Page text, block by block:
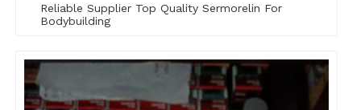
Reliable Supplier Top Quality Sermorelin For
Bodybuilding